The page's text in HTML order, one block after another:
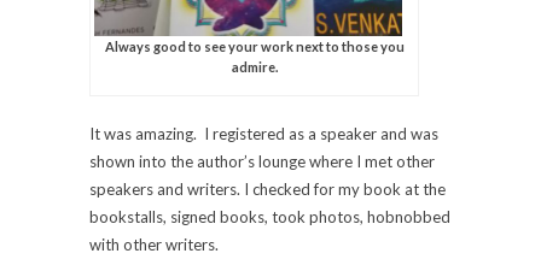
Always good to see your work next to those you
admire.
It was amazing. I registered as a speaker and was
shown into the author’s lounge where I met other
speakers and writers. I checked for my book at the
bookstalls, signed books, took photos, hobnobbed
with other writers.